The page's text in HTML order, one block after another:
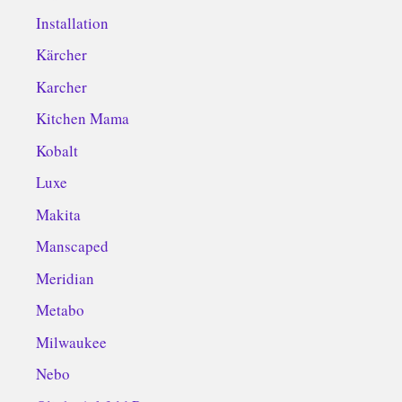
Installation
Kärcher
Karcher
Kitchen Mama
Kobalt
Luxe
Makita
Manscaped
Meridian
Metabo
Milwaukee
Nebo